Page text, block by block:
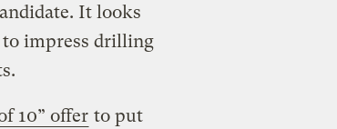
It looks
impress drilling
10” offer to put